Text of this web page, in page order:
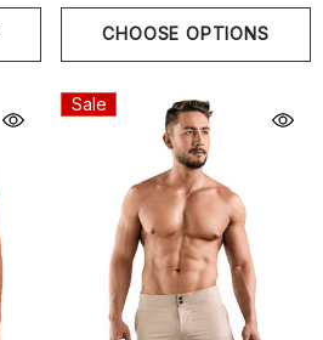
CHOOSE OPTIONS
Sale